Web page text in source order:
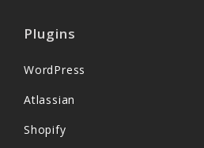
Plugins
WordPress
Atlassian
Shopify